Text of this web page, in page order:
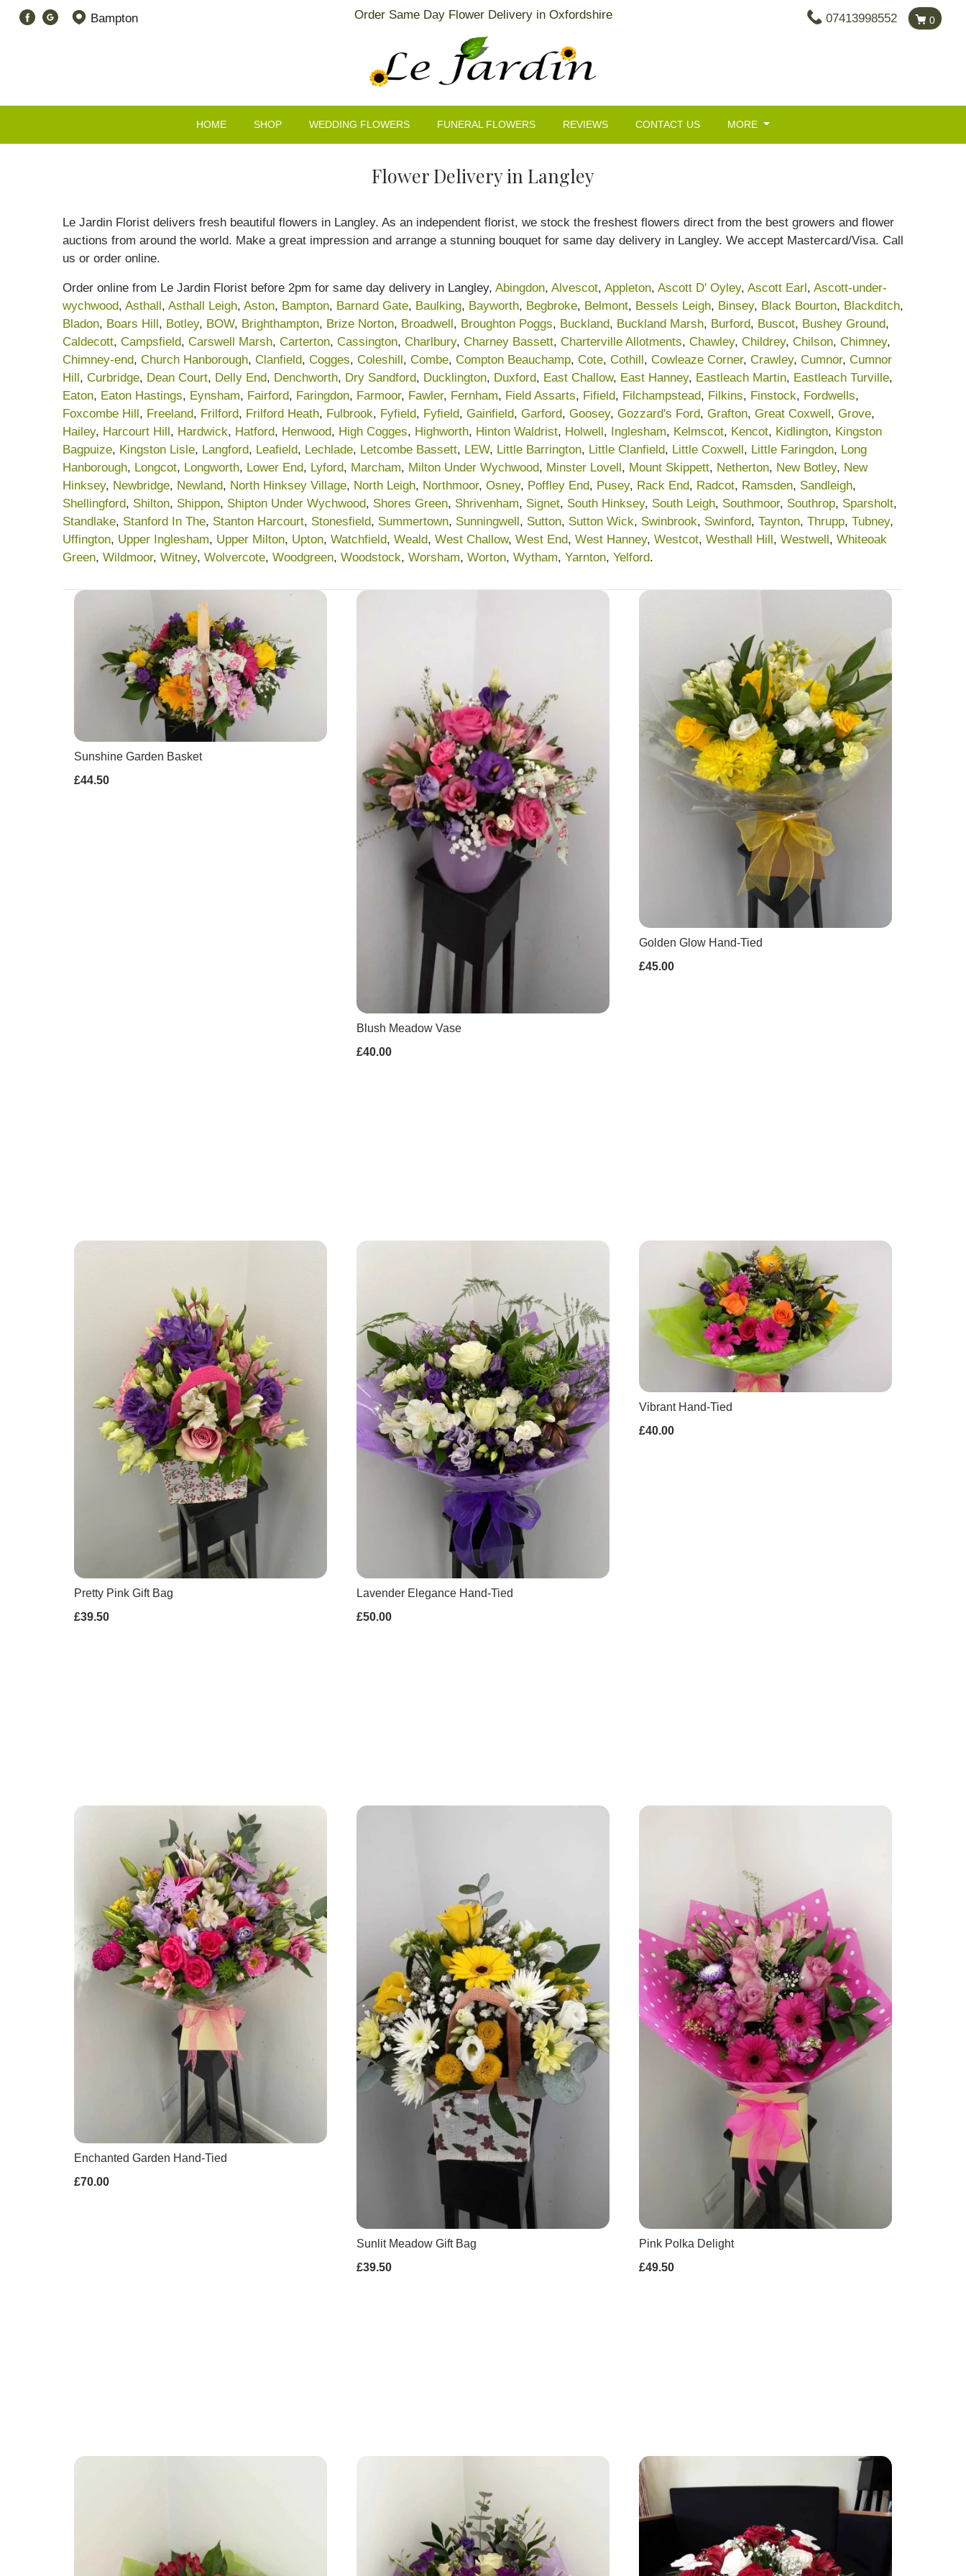
Order Same Day Flower Delivery in Oxfordshire
Bampton 07413998552 0
HOME SHOP WEDDING FLOWERS FUNERAL FLOWERS REVIEWS CONTACT US MORE
Flower Delivery in Langley
Le Jardin Florist delivers fresh beautiful flowers in Langley. As an independent florist, we stock the freshest flowers direct from the best growers and flower
auctions from around the world. Make a great impression and arrange a stunning bouquet for same day delivery in Langley. We accept Mastercard/Visa. Call
us or order online.
Order online from Le Jardin Florist before 2pm for same day delivery in Langley, Abingdon, Alvescot, Appleton, Ascott D' Oyley, Ascott Earl, Ascott-under-
wychwood, Asthall, Asthall Leigh, Aston, Bampton, Barnard Gate, Baulking, Bayworth, Begbroke, Belmont, Bessels Leigh, Binsey, Black Bourton, Blackditch,
Bladon, Boars Hill, Botley, BOW, Brighthampton, Brize Norton, Broadwell, Broughton Poggs, Buckland, Buckland Marsh, Burford, Buscot, Bushey Ground,
Caldecott, Campsfield, Carswell Marsh, Carterton, Cassington, Charlbury, Charney Bassett, Charterville Allotments, Chawley, Childrey, Chilson, Chimney,
Chimney-end, Church Hanborough, Clanfield, Cogges, Coleshill, Combe, Compton Beauchamp, Cote, Cothill, Cowleaze Corner, Crawley, Cumnor, Cumnor
Hill, Curbridge, Dean Court, Delly End, Denchworth, Dry Sandford, Ducklington, Duxford, East Challow, East Hanney, Eastleach Martin, Eastleach Turville,
Eaton, Eaton Hastings, Eynsham, Fairford, Faringdon, Farmoor, Fawler, Fernham, Field Assarts, Fifield, Filchampstead, Filkins, Finstock, Fordwells,
Foxcombe Hill, Freeland, Frilford, Frilford Heath, Fulbrook, Fyfield, Fyfield, Gainfield, Garford, Goosey, Gozzard's Ford, Grafton, Great Coxwell, Grove,
Hailey, Harcourt Hill, Hardwick, Hatford, Henwood, High Cogges, Highworth, Hinton Waldrist, Holwell, Inglesham, Kelmscot, Kencot, Kidlington, Kingston
Bagpuize, Kingston Lisle, Langford, Leafield, Lechlade, Letcombe Bassett, LEW, Little Barrington, Little Clanfield, Little Coxwell, Little Faringdon, Long
Hanborough, Longcot, Longworth, Lower End, Lyford, Marcham, Milton Under Wychwood, Minster Lovell, Mount Skippett, Netherton, New Botley, New
Hinksey, Newbridge, Newland, North Hinksey Village, North Leigh, Northmoor, Osney, Poffley End, Pusey, Rack End, Radcot, Ramsden, Sandleigh,
Shellingford, Shilton, Shippon, Shipton Under Wychwood, Shores Green, Shrivenham, Signet, South Hinksey, South Leigh, Southmoor, Southrop, Sparsholt,
Standlake, Stanford In The, Stanton Harcourt, Stonesfield, Summertown, Sunningwell, Sutton, Sutton Wick, Swinbrook, Swinford, Taynton, Thrupp, Tubney,
Uffington, Upper Inglesham, Upper Milton, Upton, Watchfield, Weald, West Challow, West End, West Hanney, Westcot, Westhall Hill, Westwell, Whiteoak
Green, Wildmoor, Witney, Wolvercote, Woodgreen, Woodstock, Worsham, Worton, Wytham, Yarnton, Yelford.
Sunshine Garden Basket
£44.50
Blush Meadow Vase
£40.00
Golden Glow Hand-Tied
£45.00
Pretty Pink Gift Bag
£39.50
Lavender Elegance Hand-Tied
£50.00
Vibrant Hand-Tied
£40.00
Enchanted Garden Hand-Tied
£70.00
Sunlit Meadow Gift Bag
£39.50
Pink Polka Delight
£49.50